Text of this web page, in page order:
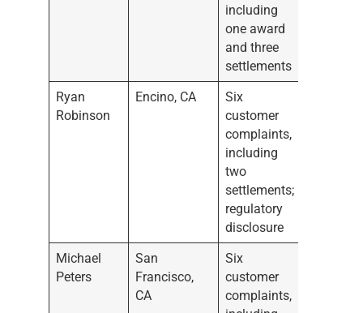
including
one award
and three
settlements
Ryan
Robinson
Encino, CA
Six
customer
complaints,
including
two
settlements;
regulatory
disclosure
Michael
Peters
San
Francisco,
CA
Six
customer
complaints,